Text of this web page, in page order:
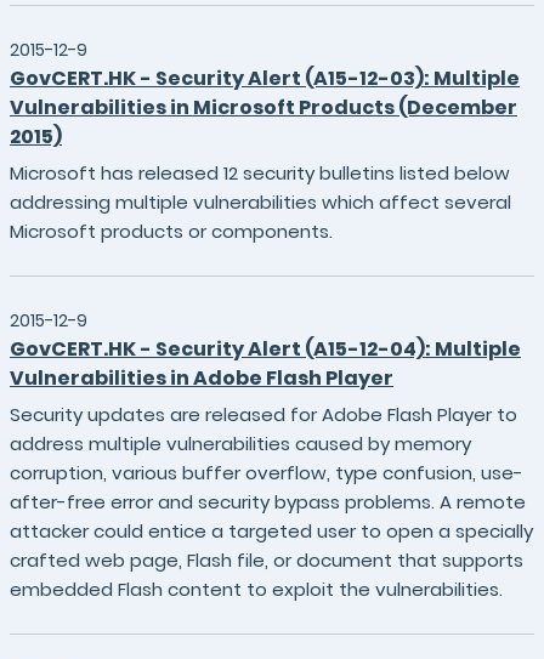
2015-12-9
GovCERT.HK - Security Alert (A15-12-03): Multiple
Vulnerabilities in Microsoft Products (December
2015)
Microsoft has released 12 security bulletins listed below
addressing multiple vulnerabilities which affect several
Microsoft products or components.
2015-12-9
GovCERT.HK - Security Alert (A15-12-04): Multiple
Vulnerabilities in Adobe Flash Player
Security updates are released for Adobe Flash Player to
address multiple vulnerabilities caused by memory
corruption, various buffer overflow, type confusion, use-
after-free error and security bypass problems. A remote
attacker could entice a targeted user to open a specially
crafted web page, Flash file, or document that supports
embedded Flash content to exploit the vulnerabilities.